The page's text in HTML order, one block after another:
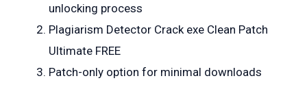
unlocking process
Plagiarism Detector Crack exe Clean Patch
Ultimate FREE
Patch-only option for minimal downloads